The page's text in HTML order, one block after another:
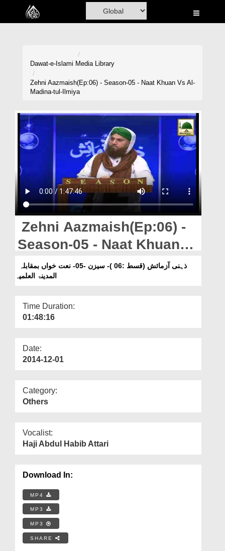
Home
Volunteer Portal
Rohani Ilaj
Magazine
Departments
Our Websites
More
Dawat-e-Islami Media Library
Zehni Aazmaish(Ep:06) - Season-05 - Naat Khuan Vs Al-
Madina-tul-Ilmiya
Zehni Aazmaish(Ep:06) -
Season-05 - Naat Khuan
Vs Al-Madina-tul-Ilmiya
المدینۃ العلمیہ
Time Duration:
01:48:16
Date:
2014-12-01
Category:
Others
Vocalist:
Haji Abdul Habib Attari
Download In:
MP4
MP3
MP3
SHARE